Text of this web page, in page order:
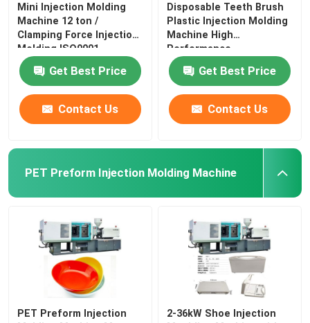
Mini Injection Molding
Machine 12 ton /
Clamping Force Injection
Molding ISO9001
Get Best Price
Contact Us
Disposable Teeth Brush
Plastic Injection Molding
Machine High
Performance
Get Best Price
Contact Us
PET Preform Injection Molding Machine
PET Preform Injection
2-36kW Shoe Injection